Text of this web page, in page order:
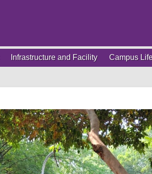
Infrastructure and Facility Campus